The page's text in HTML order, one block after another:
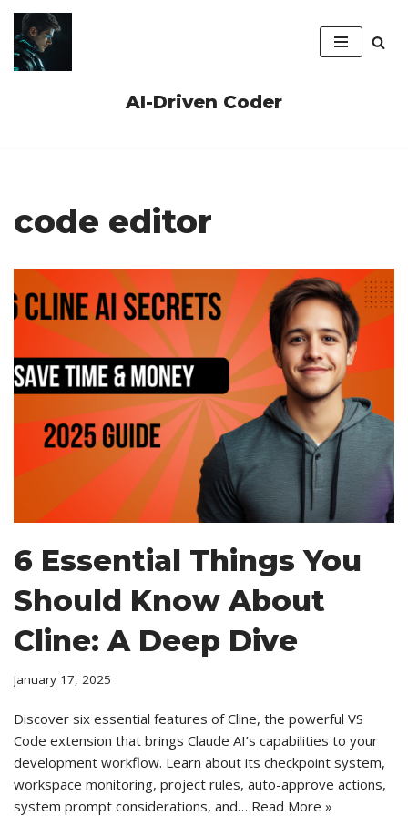
Skip
to
AI-Driven Coder
code editor
6 Essential Things You
Should Know About
Cline: A Deep Dive
January 17, 2025
Discover six essential features of Cline, the powerful VS
Code extension that brings Claude AI’s capabilities to your
development workflow. Learn about its checkpoint system,
workspace monitoring, project rules, auto-approve actions,
system prompt considerations, and… Read More »